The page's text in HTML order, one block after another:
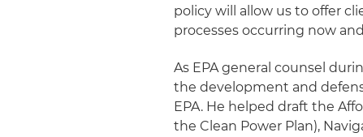
policy will allow us to offer
processes occurring now
As EPA general counsel
the development and
EPA. He helped draft the
the Clean Power Plan),